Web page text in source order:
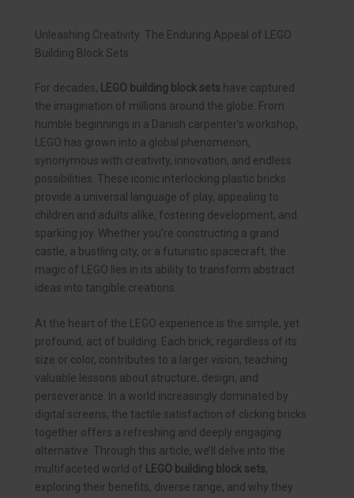
Unleashing Creativity: The Enduring Appeal of LEGO
Building Block Sets
For decades, LEGO building block sets have captured
the imagination of millions around the globe. From
humble beginnings in a Danish carpenter’s workshop,
LEGO has grown into a global phenomenon,
synonymous with creativity, innovation, and endless
possibilities. These iconic interlocking plastic bricks
provide a universal language of play, appealing to
children and adults alike, fostering development, and
sparking joy. Whether you’re constructing a grand
castle, a bustling city, or a futuristic spacecraft, the
magic of LEGO lies in its ability to transform abstract
ideas into tangible creations.
At the heart of the LEGO experience is the simple, yet
profound, act of building. Each brick, regardless of its
size or color, contributes to a larger vision, teaching
valuable lessons about structure, design, and
perseverance. In a world increasingly dominated by
digital screens, the tactile satisfaction of clicking bricks
together offers a refreshing and deeply engaging
alternative. Through this article, we’ll delve into the
multifaceted world of LEGO building block sets,
exploring their benefits, diverse range, and why they